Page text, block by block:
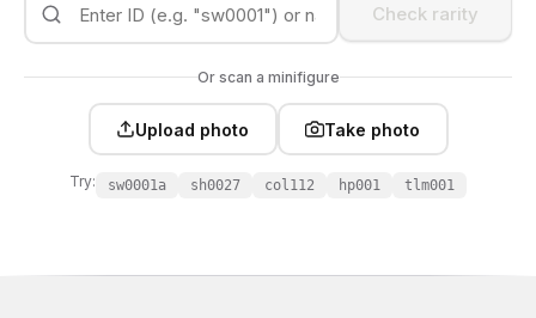
Check rarity
Or scan a minifigure
Upload photo Take photo
Try: sw0001a sh0027 col112 hp001 tlm001